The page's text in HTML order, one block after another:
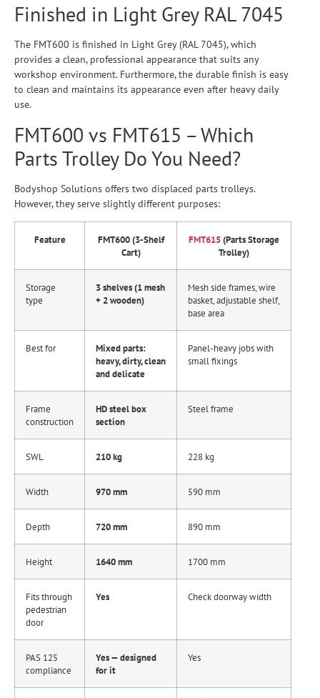
Finished in Light Grey RAL 7045
The FMT600 is finished in Light Grey (RAL 7045), which
provides a clean, professional appearance that suits any
workshop environment. Furthermore, the durable finish is easy
to clean and maintains its appearance even after heavy daily
use.
FMT600 vs FMT615 – Which
Parts Trolley Do You Need?
Bodyshop Solutions offers two displaced parts trolleys.
However, they serve slightly different purposes:
Feature
FMT600 (3-Shelf
Cart)
FMT615(Parts Storage
Trolley)
Storage
type
3 shelves (1 mesh
+ 2 wooden)
Mesh side frames, wire
basket, adjustable shelf,
base area
Best for
Mixed parts:
heavy, dirty, clean
and delicate
Panel-heavy jobs with
small fixings
Frame
construction
HD steel box
section
Steel frame
SWL 210 kg 228 kg
Width 970 mm 590 mm
Depth 720 mm 890 mm
Height 1640 mm 1700 mm
Fits through
pedestrian
door
Yes Check doorway width
PAS 125
compliance
Yes — designed
for it
Yes